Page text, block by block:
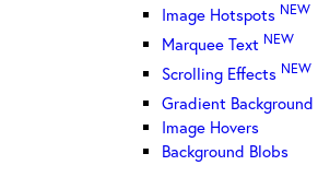
Image Hotspots NEW
Marquee Text NEW
Scrolling Effects NEW
Gradient Background
Image Hovers
Background Blobs